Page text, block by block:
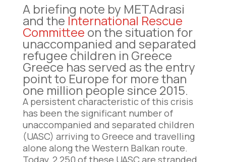
A briefing note by METAdrasi
and the International Rescue
Committee on the situation for
unaccompanied and separated
refugee children in Greece
Greece has served as the entry
point to Europe for more than
one million people since 2015.
A persistent characteristic of this crisis
has been the significant number of
unaccompanied and separated children
(UASC) arriving to Greece and travelling
alone along the Western Balkan route.
Today, 2,250 of these UASC are stranded